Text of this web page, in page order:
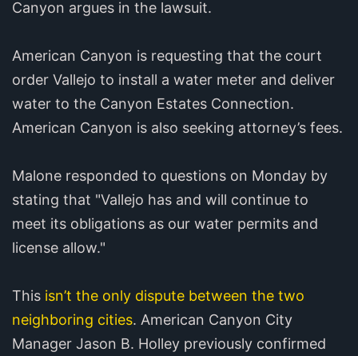
Canyon argues in the lawsuit.
American Canyon is requesting that the court
order Vallejo to install a water meter and deliver
water to the Canyon Estates Connection.
American Canyon is also seeking attorney’s fees.
Malone responded to questions on Monday by
stating that "Vallejo has and will continue to
meet its obligations as our water permits and
license allow."
This isn’t the only dispute between the two
neighboring cities. American Canyon City
Manager Jason B. Holley previously confirmed